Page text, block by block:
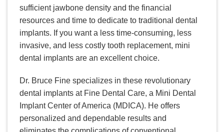
sufficient jawbone density and the financial
resources and time to dedicate to traditional dental
implants. If you want a less time-consuming, less
invasive, and less costly tooth replacement, mini
dental implants are an excellent choice.
Dr. Bruce Fine specializes in these revolutionary
dental implants at Fine Dental Care, a Mini Dental
Implant Center of America (MDICA). He offers
personalized and dependable results and